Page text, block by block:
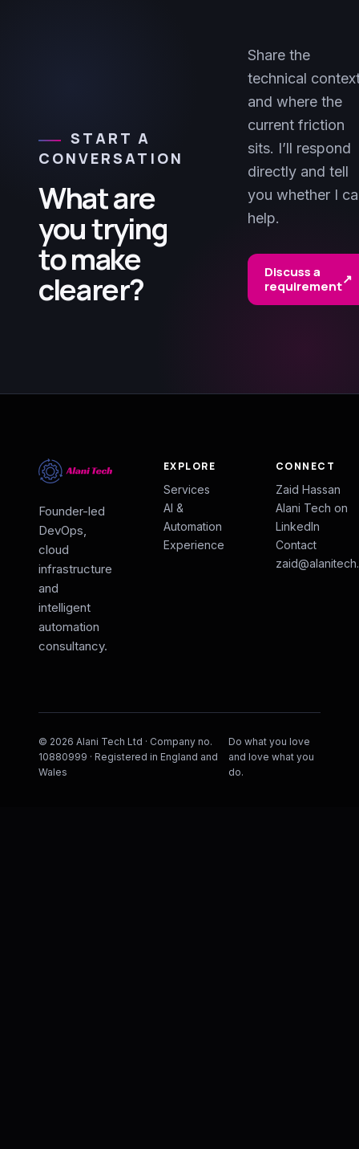
START A
CONVERSATION
What are
you trying
to make
clearer?
Share the
technical
and where the
current friction
sits. I’ll respond
directly and tell
you whether I
help.
Discuss a
requirement↗
Founder-led
DevOps,
cloud
infrastructure
and
intelligent
automation
consultancy.
EXPLORE
Services
AI &
Automation
Experience
CONNECT
Zaid Hassan
Alani Tech on
LinkedIn
Contact
© 2026 Alani Tech Ltd · Company no.
10880999 · Registered in England and
Wales
Do what you love
and love what you
do.